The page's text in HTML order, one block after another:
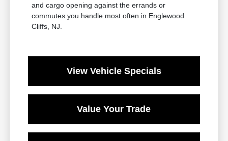
and cargo opening against the errands or
commutes you handle most often in Englewood
Cliffs, NJ.
View Vehicle Specials
Value Your Trade